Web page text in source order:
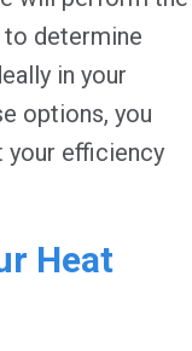
determine
in your
options, you
your efficiency
Heat